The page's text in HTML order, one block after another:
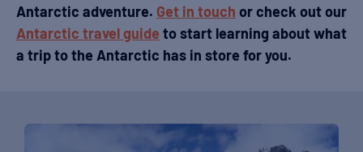
Antarctic adventure. Get in touch or check out our
Antarctic travel guide to start learning about what
a trip to the Antarctic has in store for you.